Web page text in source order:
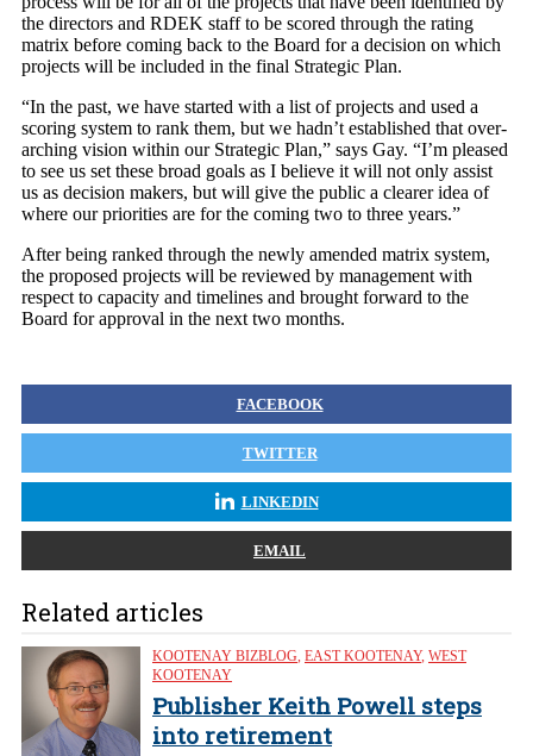
the directors and RDEK staff to be scored through the rating
matrix before coming back to the Board for a decision on which
projects will be included in the final Strategic Plan.
“In the past, we have started with a list of projects and used a
scoring system to rank them, but we hadn’t established that over-
arching vision within our Strategic Plan,” says Gay. “I’m pleased
to see us set these broad goals as I believe it will not only assist
us as decision makers, but will give the public a clearer idea of
where our priorities are for the coming two to three years.”
After being ranked through the newly amended matrix system,
the proposed projects will be reviewed by management with
respect to capacity and timelines and brought forward to the
Board for approval in the next two months.
FACEBOOK
TWITTER
LINKEDIN
EMAIL
Related articles
KOOTENAY BIZBLOG, EAST KOOTENAY, WEST
KOOTENAY
Publisher Keith Powell steps
into retirement